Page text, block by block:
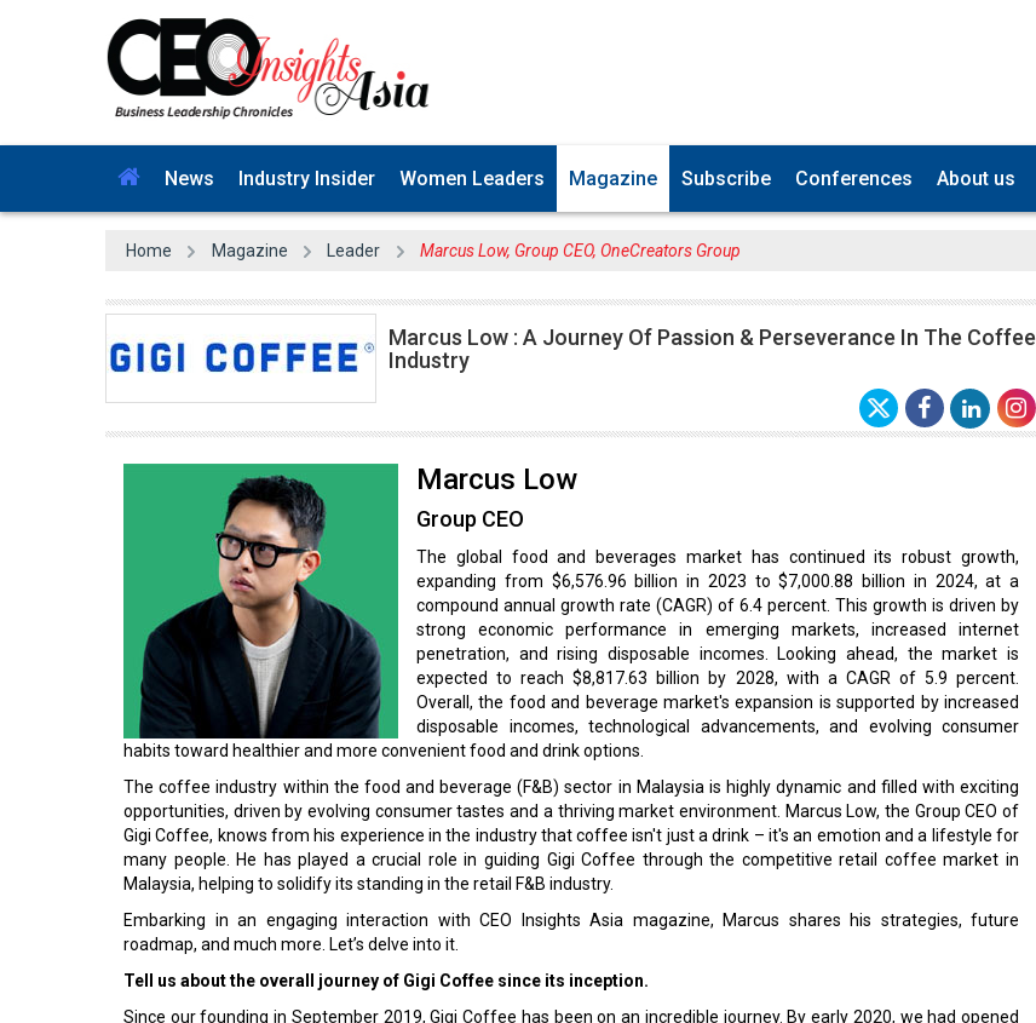
News Industry Insider Women Leaders Magazine Subscribe Conferences About us
Home Magazine Leader Marcus Low, Group CEO, OneCreators Group
Marcus Low : A Journey Of Passion & Perseverance In The Coffee
Industry
Marcus Low
Group CEO
The global food and beverages market has continued its robust growth,
expanding from $6,576.96 billion in 2023 to $7,000.88 billion in 2024, at a
compound annual growth rate (CAGR) of 6.4 percent. This growth is driven by
strong economic performance in emerging markets, increased internet
penetration, and rising disposable incomes. Looking ahead, the market is
expected to reach $8,817.63 billion by 2028, with a CAGR of 5.9 percent.
Overall, the food and beverage market's expansion is supported by increased
disposable incomes, technological advancements, and evolving consumer
habits toward healthier and more convenient food and drink options.
The coffee industry within the food and beverage (F&B) sector in Malaysia is highly dynamic and filled with exciting
opportunities, driven by evolving consumer tastes and a thriving market environment. Marcus Low, the Group CEO of
Gigi Coffee, knows from his experience in the industry that coffee isn't just a drink – it's an emotion and a lifestyle for
many people. He has played a crucial role in guiding Gigi Coffee through the competitive retail coffee market in
Malaysia, helping to solidify its standing in the retail F&B industry.
Embarking in an engaging interaction with CEO Insights Asia magazine, Marcus shares his strategies, future
roadmap, and much more. Let’s delve into it.
Tell us about the overall journey of Gigi Coffee since its inception.
Since our founding in September 2019, Gigi Coffee has been on an incredible journey. By early 2020, we had opened